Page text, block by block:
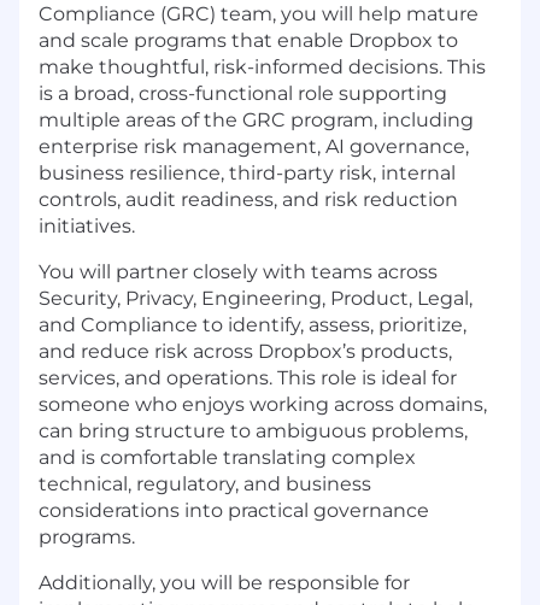
Compliance (GRC) team, you will help mature
and scale programs that enable Dropbox to
make thoughtful, risk-informed decisions. This
is a broad, cross-functional role supporting
multiple areas of the GRC program, including
enterprise risk management, AI governance,
business resilience, third-party risk, internal
controls, audit readiness, and risk reduction
initiatives.
You will partner closely with teams across
Security, Privacy, Engineering, Product, Legal,
and Compliance to identify, assess, prioritize,
and reduce risk across Dropbox’s products,
services, and operations. This role is ideal for
someone who enjoys working across domains,
can bring structure to ambiguous problems,
and is comfortable translating complex
technical, regulatory, and business
considerations into practical governance
programs.
Additionally, you will be responsible for